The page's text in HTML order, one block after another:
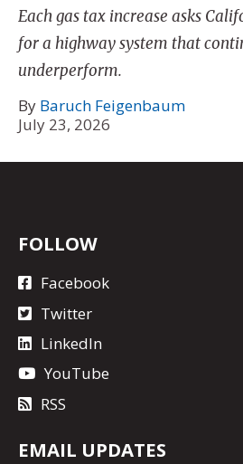
Each gas tax increase asks
for a highway system that
underperform.
By Baruch Feigenbaum
July 23, 2026
FOLLOW
Facebook
Twitter
LinkedIn
YouTube
RSS
EMAIL UPDATES